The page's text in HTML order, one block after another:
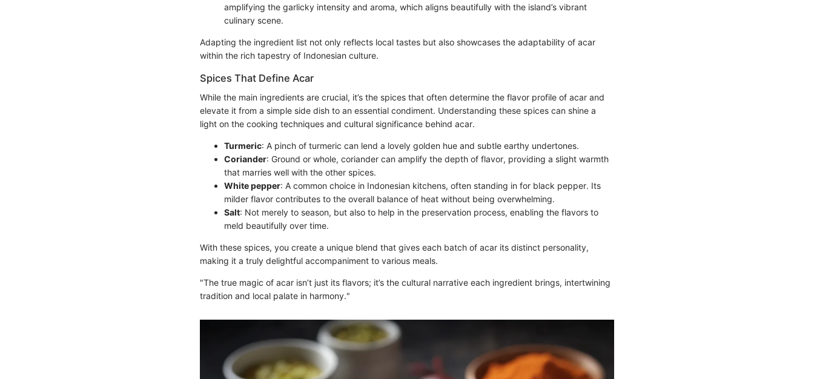
amplifying the garlicky intensity and aroma, which aligns beautifully with the island’s vibrant
culinary scene.
Adapting the ingredient list not only reflects local tastes but also showcases the adaptability of acar
within the rich tapestry of Indonesian culture.
Spices That Define Acar
While the main ingredients are crucial, it’s the spices that often determine the flavor profile of acar and
elevate it from a simple side dish to an essential condiment. Understanding these spices can shine a
light on the cooking techniques and cultural significance behind acar.
Turmeric: A pinch of turmeric can lend a lovely golden hue and subtle earthy undertones.
Coriander: Ground or whole, coriander can amplify the depth of flavor, providing a slight warmth
that marries well with the other spices.
White pepper: A common choice in Indonesian kitchens, often standing in for black pepper. Its
milder flavor contributes to the overall balance of heat without being overwhelming.
Salt: Not merely to season, but also to help in the preservation process, enabling the flavors to
meld beautifully over time.
With these spices, you create a unique blend that gives each batch of acar its distinct personality,
making it a truly delightful accompaniment to various meals.
"The true magic of acar isn’t just its flavors; it’s the cultural narrative each ingredient brings, intertwining
tradition and local palate in harmony."